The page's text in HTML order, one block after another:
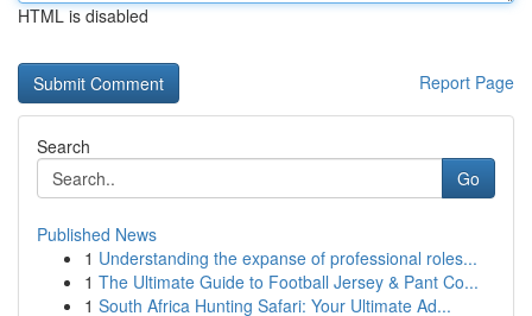
HTML is disabled
Report Page
Search
Go
Published News
1 Understanding the expanse of professional roles...
1 The Ultimate Guide to Football Jersey & Pant Co...
1 South Africa Hunting Safari: Your Ultimate Ad...